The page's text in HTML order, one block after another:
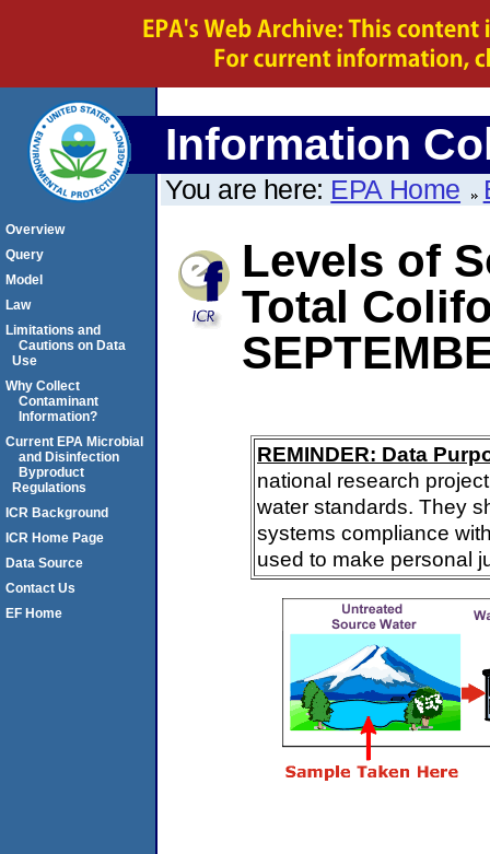
Information
You are here: EPA Home
Levels of
Total
REMINDER: Data
national research
water standards. They
systems compliance
used to make personal
Overview
Query
Model
Law
Limitations and
Cautions on Data
Use
Why Collect
Contaminant
Information?
Current EPA Microbial
and Disinfection
Byproduct
Regulations
ICR Background
ICR Home Page
Data Source
Contact Us
EF Home